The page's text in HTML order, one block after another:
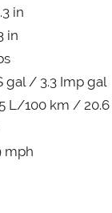
in
in
gal / 3.3 Imp gal
L/100 km /
mph